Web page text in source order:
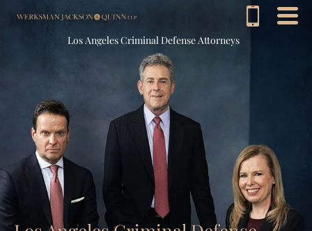
Los Angeles Criminal Defense Attorneys